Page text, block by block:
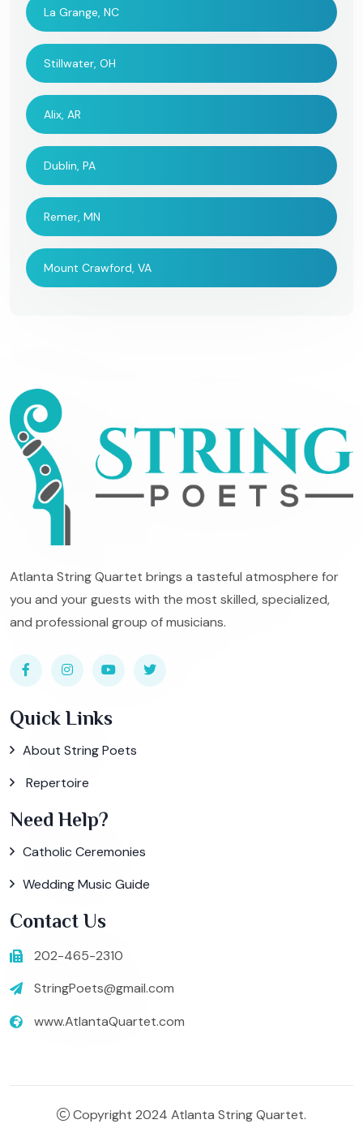
La Grange, NC
Stillwater, OH
Alix, AR
Dublin, PA
Remer, MN
Mount Crawford, VA
Atlanta String Quartet brings a tasteful atmosphere for
you and your guests with the most skilled, specialized,
and professional group of musicians.
Quick Links
About String Poets
Repertoire
Need Help?
Catholic Ceremonies
Wedding Music Guide
Contact Us
202-465-2310
StringPoets@gmail.com
www.AtlantaQuartet.com
Copyright 2024 Atlanta String Quartet.